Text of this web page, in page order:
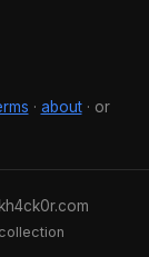
· about· or
h4ck0r.com